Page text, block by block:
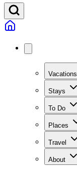
Vacations
Stays
To Do
Places
Travel
About